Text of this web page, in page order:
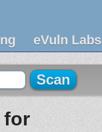
eVuln Labs
for